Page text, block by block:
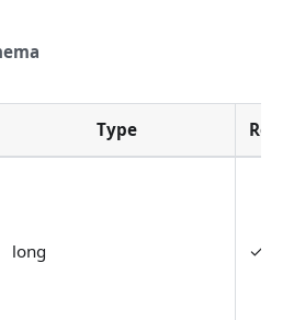
Type
long ✓